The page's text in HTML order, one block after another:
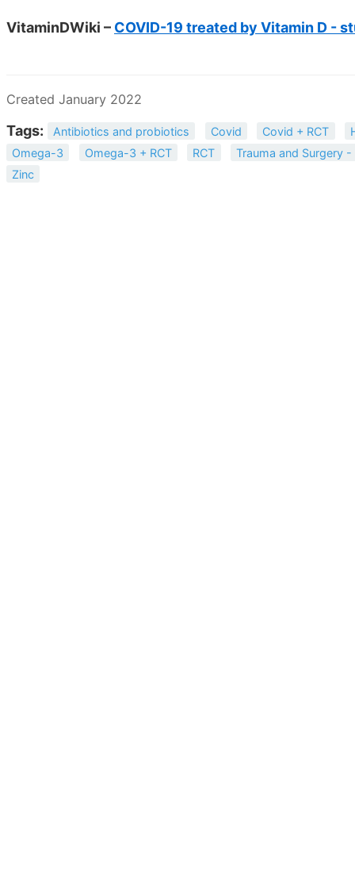
VitaminDWiki – COVID-19 treated by Vitamin D -
Created January 2022
Tags: Antibiotics and probiotics Covid Covid + RCT
Omega-3
Omega-3 + RCT RCT
Trauma and Surgery
Zinc